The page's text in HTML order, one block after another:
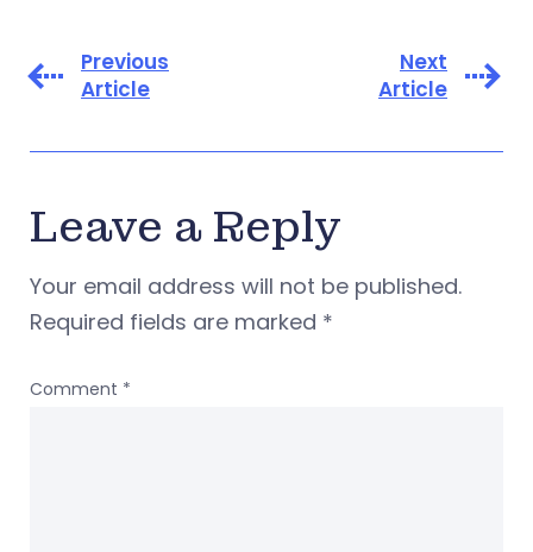
Previous
Article
Next
Article
Leave a Reply
Your email address will not be published.
Required fields are marked *
Comment *